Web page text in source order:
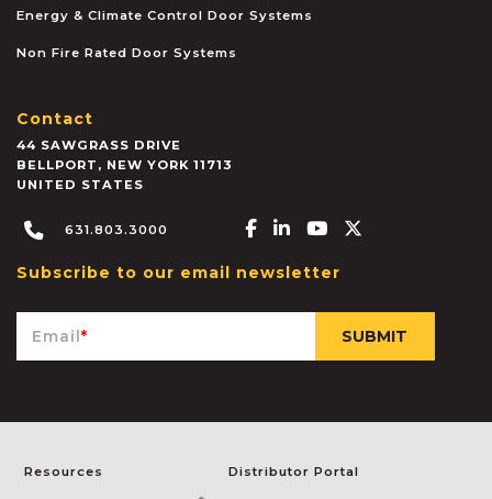
Energy & Climate Control Door Systems
Non Fire Rated Door Systems
Contact
44 SAWGRASS DRIVE
BELLPORT , NEW YORK 11713
UNITED STATES
631.803.3000 Facebook-f
Linkedin-in
Youtube
Subscribe to our email newsletter
Email*
Resources Distributor Portal